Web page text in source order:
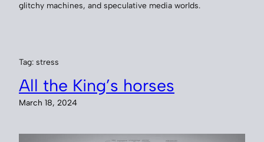
glitchy machines, and speculative media worlds.
Tag: stress
All the King’s horses
March 18, 2024